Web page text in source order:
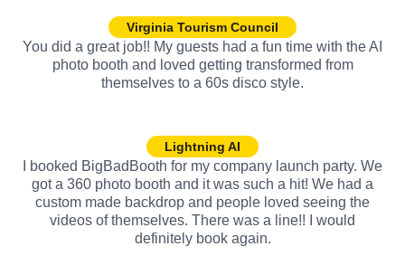
Virginia Tourism Council
You did a great job!! My guests had a fun time with the AI
photo booth and loved getting transformed from
themselves to a 60s disco style.
Lightning AI
I booked BigBadBooth for my company launch party. We
got a 360 photo booth and it was such a hit! We had a
custom made backdrop and people loved seeing the
videos of themselves. There was a line!! I would
definitely book again.